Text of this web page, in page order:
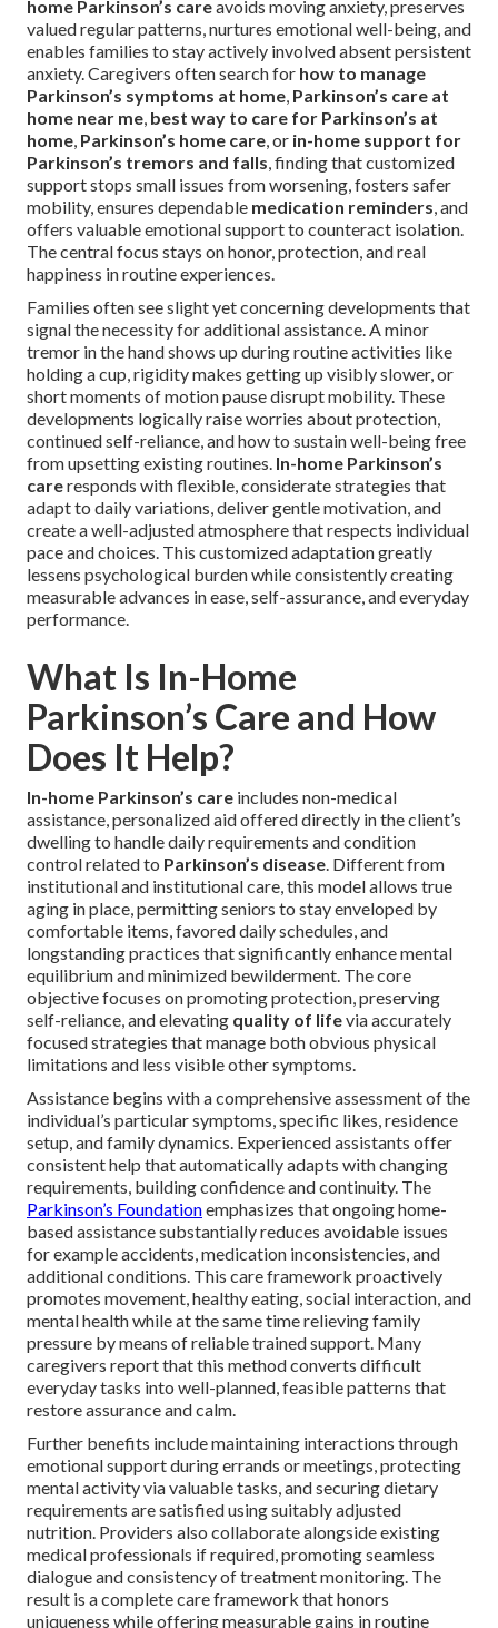
home Parkinson’s careavoids moving anxiety, preserves
valued regular patterns, nurtures emotional well-being, and
enables families to stay actively involved absent persistent
anxiety. Caregivers often search for how to manage
Parkinson’s symptoms at home, Parkinson’s care at
home near me, best way to care for Parkinson’s at
home, Parkinson’s home care, or in-home support for
Parkinson’s tremors and falls, finding that customized
support stops small issues from worsening, fosters safer
mobility, ensures dependable medication reminders, and
offers valuable emotional support to counteract isolation.
The central focus stays on honor, protection, and real
happiness in routine experiences.
Families often see slight yet concerning developments that
signal the necessity for additional assistance. A minor
tremor in the hand shows up during routine activities like
holding a cup, rigidity makes getting up visibly slower, or
short moments of motion pause disrupt mobility. These
developments logically raise worries about protection,
continued self-reliance, and how to sustain well-being free
from upsetting existing routines. In-home Parkinson’s
careresponds with flexible, considerate strategies that
adapt to daily variations, deliver gentle motivation, and
create a well-adjusted atmosphere that respects individual
pace and choices. This customized adaptation greatly
lessens psychological burden while consistently creating
measurable advances in ease, self-assurance, and everyday
performance.
What Is In-Home
Parkinson’s Care and How
Does It Help?
In-home Parkinson’s care includes non-medical
assistance, personalized aid offered directly in the client’s
dwelling to handle daily requirements and condition
control related to Parkinson’s disease. Different from
institutional and institutional care, this model allows true
aging in place, permitting seniors to stay enveloped by
comfortable items, favored daily schedules, and
longstanding practices that significantly enhance mental
equilibrium and minimized bewilderment. The core
objective focuses on promoting protection, preserving
self-reliance, and elevating quality of lifevia accurately
focused strategies that manage both obvious physical
limitations and less visible other symptoms.
Assistance begins with a comprehensive assessment of the
individual’s particular symptoms, specific likes, residence
setup, and family dynamics. Experienced assistants offer
consistent help that automatically adapts with changing
requirements, building confidence and continuity. The
Parkinson’s Foundationemphasizes that ongoing home-
based assistance substantially reduces avoidable issues
for example accidents, medication inconsistencies, and
additional conditions. This care framework proactively
promotes movement, healthy eating, social interaction, and
mental health while at the same time relieving family
pressure by means of reliable trained support. Many
caregivers report that this method converts difficult
everyday tasks into well-planned, feasible patterns that
restore assurance and calm.
Further benefits include maintaining interactions through
emotional support during errands or meetings, protecting
mental activity via valuable tasks, and securing dietary
requirements are satisfied using suitably adjusted
nutrition. Providers also collaborate alongside existing
medical professionals if required, promoting seamless
dialogue and consistency of treatment monitoring. The
result is a complete care framework that honors
uniqueness while offering measurable gains in routine